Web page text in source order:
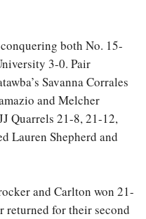
both No. 15-
3-0. Pair
Savanna Corrales
and Melcher
Quarrels 21-8, 21-12,
Lauren Shepherd and
and Carlton won 21-
returned for their second